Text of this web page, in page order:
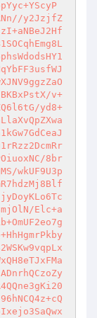
y2JzjfZ
v+
yd8+
8br
wkUF9U3p
Elc+a